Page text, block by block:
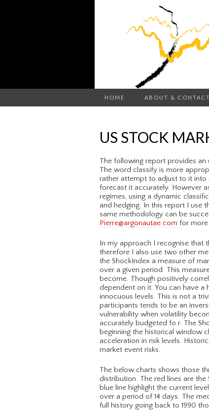
HOME ABOUT & CONTACT
US STOCK
The following report provides
The word classify is more
rather attempt to adjust to it into
forecast it accurately. However
regimes, using a dynamic
and hedging. In this report I use
same methodology can be
Pierre@argonautae.com for
In my approach I recognise that
therefore I also use two other
the ShockIndex a measure of
over a given period. This
become. Though positively
dependent on it. You can have a
innocuous levels. This is not a
participants tends to be an
vulnerability when volatility
accurately budgeted fo r. The
beginning the historical window
acceleration in risk levels.
market event risks.
The below charts shows those
distribution. The red lines are
blue line highlight the current
over a period of 14 days. The
full history going back to 1990